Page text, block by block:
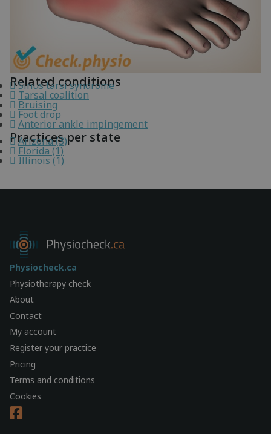
Related conditions
Sinus tarsi syndrome
Tarsal coalition
Bruising
Foot drop
Anterior ankle impingement
Practices per state
Arizona (3)
Florida (1)
Illinois (1)
Physiocheck.ca
Physiotherapy check
About
Contact
My account
Register your practice
Pricing
Terms and conditions
Cookies